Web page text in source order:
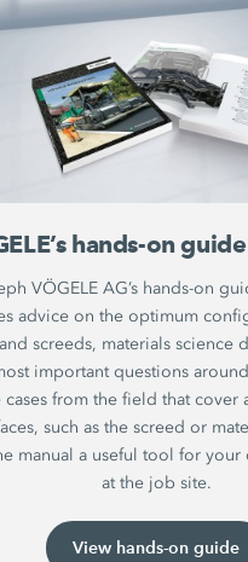
hands-on
VÖGELE AG’s hands-on
advice on the optimum
screeds, materials science
important questions
cases from the field that cover
such as the screed or
manual a useful tool for your
at the job site.
View hands-on guide